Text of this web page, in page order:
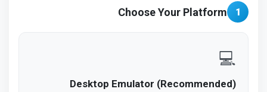
1
Choose Your Platform
💻
Desktop Emulator (Recommended)